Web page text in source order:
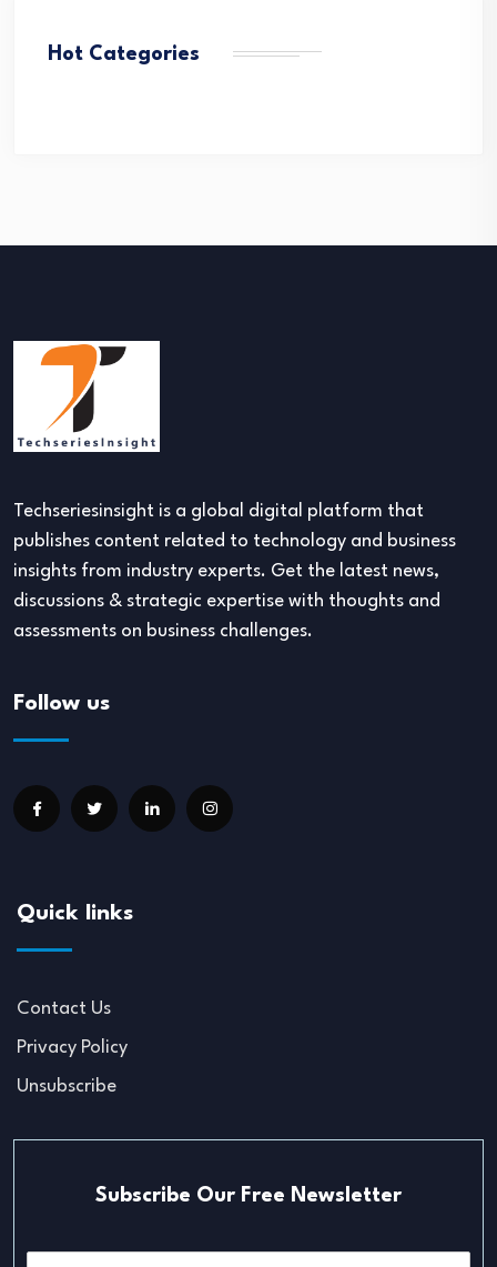
Hot Categories
Techseriesinsight is a global digital platform that
publishes content related to technology and business
insights from industry experts. Get the latest news,
discussions & strategic expertise with thoughts and
assessments on business challenges.
Follow us
Quick links
Contact Us
Privacy Policy
Unsubscribe
Subscribe Our Free Newsletter